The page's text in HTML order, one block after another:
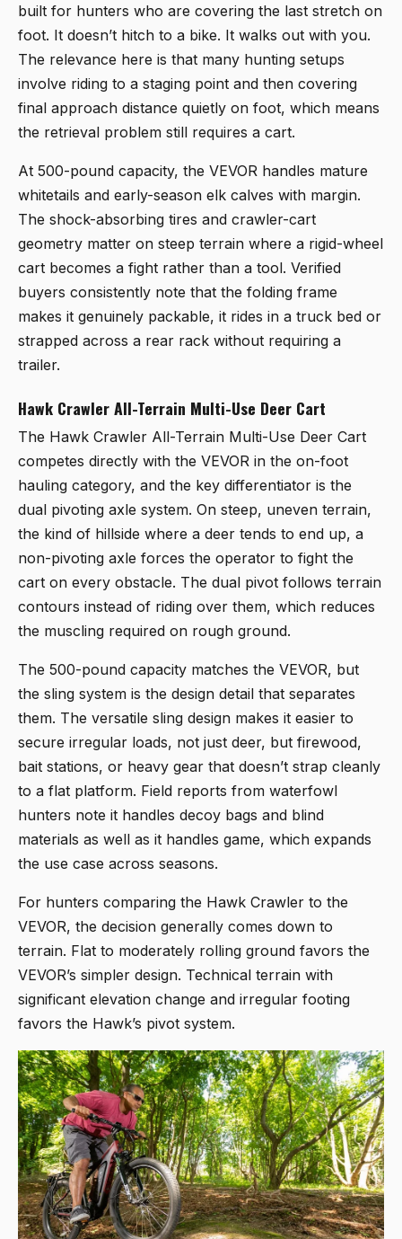
built for hunters who are covering the last stretch on
foot. It doesn’t hitch to a bike. It walks out with you.
The relevance here is that many hunting setups
involve riding to a staging point and then covering
final approach distance quietly on foot, which means
the retrieval problem still requires a cart.
At 500-pound capacity, the VEVOR handles mature
whitetails and early-season elk calves with margin.
The shock-absorbing tires and crawler-cart
geometry matter on steep terrain where a rigid-wheel
cart becomes a fight rather than a tool. Verified
buyers consistently note that the folding frame
makes it genuinely packable, it rides in a truck bed or
strapped across a rear rack without requiring a
trailer.
Hawk Crawler All-Terrain Multi-Use Deer Cart
The Hawk Crawler All-Terrain Multi-Use Deer Cart
competes directly with the VEVOR in the on-foot
hauling category, and the key differentiator is the
dual pivoting axle system. On steep, uneven terrain,
the kind of hillside where a deer tends to end up, a
non-pivoting axle forces the operator to fight the
cart on every obstacle. The dual pivot follows terrain
contours instead of riding over them, which reduces
the muscling required on rough ground.
The 500-pound capacity matches the VEVOR, but
the sling system is the design detail that separates
them. The versatile sling design makes it easier to
secure irregular loads, not just deer, but firewood,
bait stations, or heavy gear that doesn’t strap cleanly
to a flat platform. Field reports from waterfowl
hunters note it handles decoy bags and blind
materials as well as it handles game, which expands
the use case across seasons.
For hunters comparing the Hawk Crawler to the
VEVOR, the decision generally comes down to
terrain. Flat to moderately rolling ground favors the
VEVOR’s simpler design. Technical terrain with
significant elevation change and irregular footing
favors the Hawk’s pivot system.